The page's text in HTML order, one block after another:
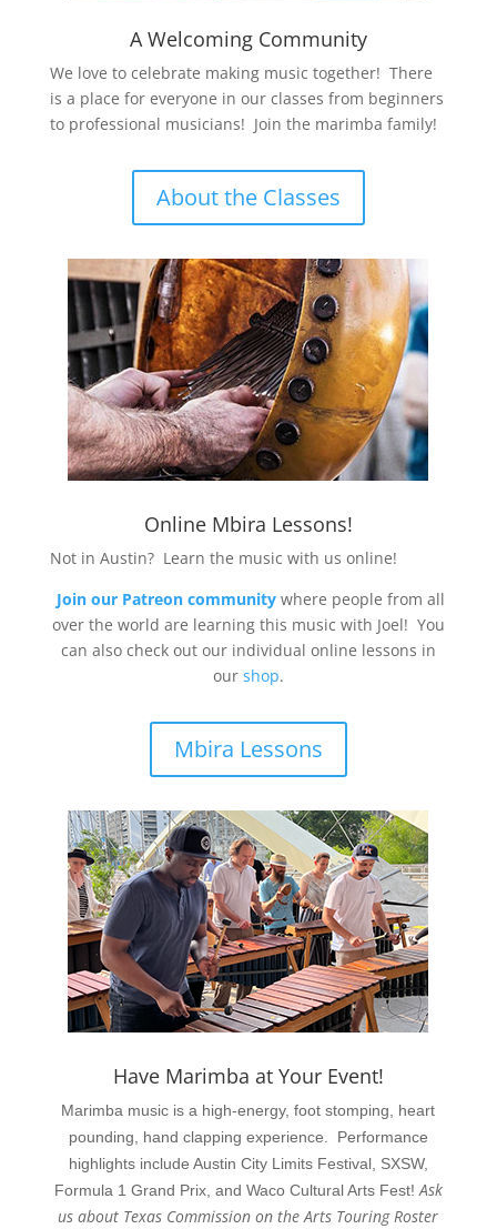
A Welcoming Community
We love to celebrate making music together! There
is a place for everyone in our classes from beginners
to professional musicians! Join the marimba family!
About the Classes
Online Mbira Lessons!
Not in Austin? Learn the music with us online!
Join our Patreon community where people from all
over the world are learning this music with Joel! You
can also check out our individual online lessons in
our shop.
Mbira Lessons
Have Marimba at Your Event!
Marimba music is a high-energy, foot stomping, heart
pounding, hand clapping experience. Performance
highlights include Austin City Limits Festival, SXSW,
Formula 1 Grand Prix, and Waco Cultural Arts Fest!Ask
us about Texas Commission on the Arts Touring Roster